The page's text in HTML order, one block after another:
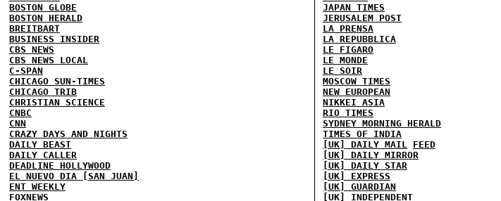
BOSTON GLOBE
BOSTON HERALD
BREITBART
BUSINESS INSIDER
CBS NEWS
CBS NEWS LOCAL
C-SPAN
CHICAGO SUN-TIMES
CHICAGO TRIB
CHRISTIAN SCIENCE
CNBC
CNN
CRAZY DAYS AND NIGHTS
DAILY BEAST
DAILY CALLER
DEADLINE HOLLYWOOD
EL NUEVO DIA [SAN JUAN]
ENT WEEKLY
FOXNEWS
JAPAN TIMES
JERUSALEM POST
LA PRENSA
LA REPUBBLICA
LE FIGARO
LE MONDE
LE SOIR
MOSCOW TIMES
NEW EUROPEAN
NIKKEI ASIA
RIO TIMES
SYDNEY MORNING HERALD
TIMES OF INDIA
[UK] DAILY MAIL FEED
[UK] DAILY MIRROR
[UK] DAILY STAR
[UK] EXPRESS
[UK] GUARDIAN
[UK] INDEPENDENT